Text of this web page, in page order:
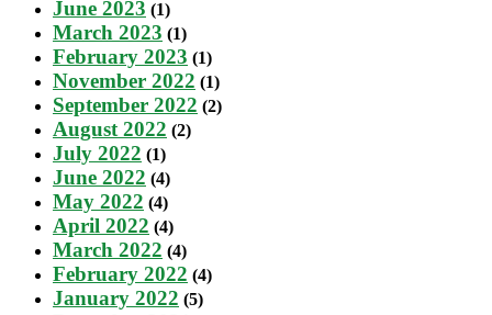
June 2023 (1)
March 2023 (1)
February 2023 (1)
November 2022 (1)
September 2022 (2)
August 2022 (2)
July 2022 (1)
June 2022 (4)
May 2022 (4)
April 2022 (4)
March 2022 (4)
February 2022 (4)
January 2022 (5)